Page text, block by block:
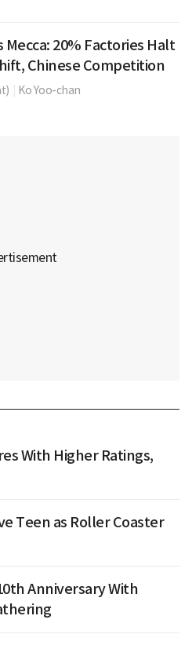
Mecca: 20% Factories Halt
Chinese Competition
Ko Yoo-chan
With Higher Ratings,
Teen as Roller Coaster
Anniversary With